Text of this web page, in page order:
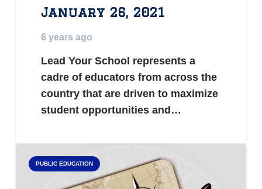
January 26, 2021
6 years ago
Lead Your School represents a
cadre of educators from across the
country that are driven to maximize
student opportunities and…
PUBLIC EDUCATION